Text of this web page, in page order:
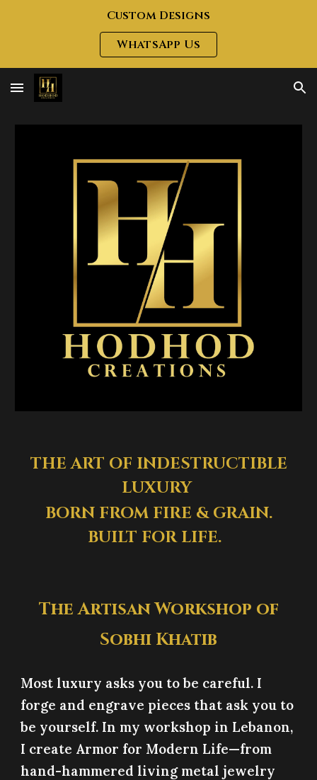
Custom Designs
WhatsApp Us
THE ART OF INDESTRUCTIBLE
LUXURY
BORN FROM FIRE & GRAIN.
BUILT FOR LIFE.
The Artisan Workshop of
Sobhi Khatib
Most luxury asks you to be careful. I
forge and engrave pieces that ask you to
be yourself. In my workshop in Lebanon,
I create Armor for Modern Life—from
hand-hammered living metal jewelry